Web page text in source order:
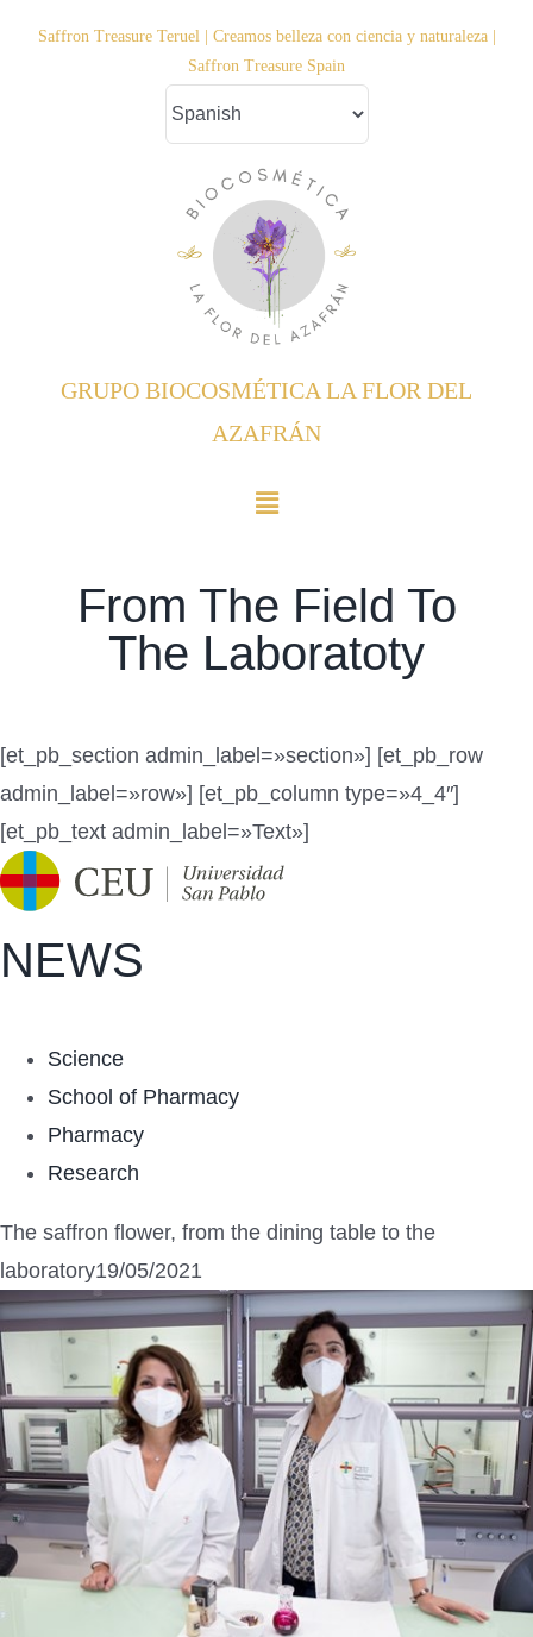
Saffron Treasure Teruel | Creamos belleza con ciencia y naturaleza |
Saffron Treasure Spain
GRUPO BIOCOSMÉTICA LA FLOR DEL
AZAFRÁN
Toggle
Patente
Contacto
Mi cuenta
From The Field To
The Laboratoty
[et_pb_section admin_label=»section»] [et_pb_row
admin_label=»row»] [et_pb_column type=»4_4″]
[et_pb_text admin_label=»Text»]
NEWS
Science
School of Pharmacy
Pharmacy
Research
The saffron flower, from the dining table to the
laboratory19/05/2021